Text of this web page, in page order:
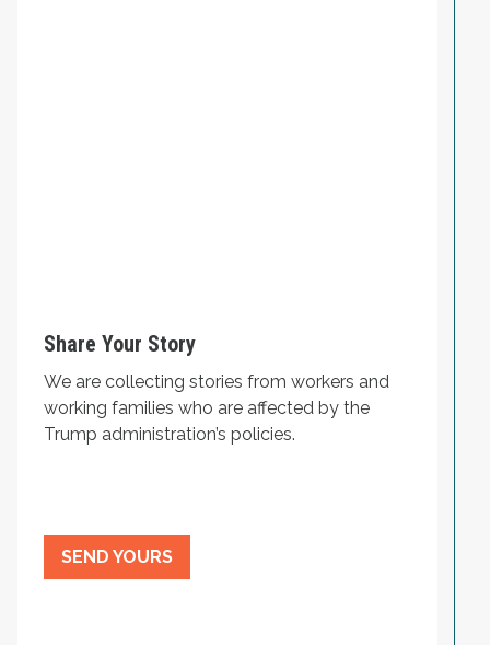
Share Your Story
We are collecting stories from workers and
working families who are affected by the
Trump administration’s policies.
SEND YOURS